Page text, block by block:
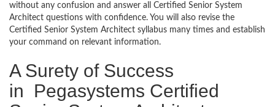
without any confusion and answer all Certified Senior System
Architect questions with confidence. You will also revise the
Certified Senior System Architect syllabus many times and establish
your command on relevant information.
A Surety of Success
in Pegasystems Certified